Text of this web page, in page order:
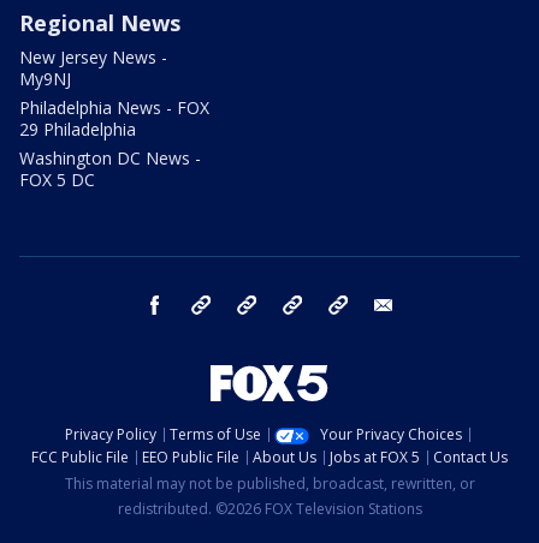
Regional News
New Jersey News -
My9NJ
Philadelphia News - FOX
29 Philadelphia
Washington DC News -
FOX 5 DC
facebook Instagram TikTok YouTube
Privacy Policy Terms of Use
Your Privacy Choices
FCC Public File
EEO Public File About Us Jobs at FOX 5
Contact Us
This material may not be published, broadcast, rewritten, or
redistributed. ©2026 FOX Television Stations